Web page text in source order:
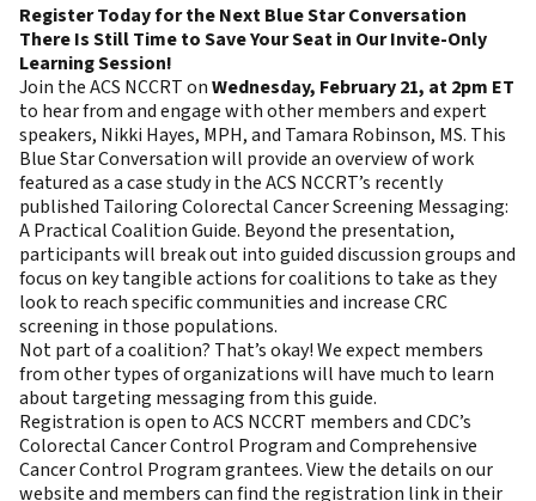
Register Today for the Next Blue Star Conversation
There Is Still Time to Save Your Seat in Our Invite-Only
Learning Session!
Join the ACS NCCRT onWednesday, February 21, at 2pm ET
to hear from and engage with other members and expert
speakers, Nikki Hayes, MPH, and Tamara Robinson, MS. This
Blue Star Conversation will provide an overview of work
featured as a case study in the ACS NCCRT’s recently
published Tailoring Colorectal Cancer Screening Messaging:
A Practical Coalition Guide. Beyond the presentation,
participants will break out into guided discussion groups and
focus on key tangible actions for coalitions to take as they
look to reach specific communities and increase CRC
screening in those populations.
Not part of a coalition? That’s okay! We expect members
from other types of organizations will have much to learn
about targeting messaging from this guide.
Registration is open to ACS NCCRT members and CDC’s
Colorectal Cancer Control Program and Comprehensive
Cancer Control Program grantees.View the details on our
websiteand members can find the registration link in their